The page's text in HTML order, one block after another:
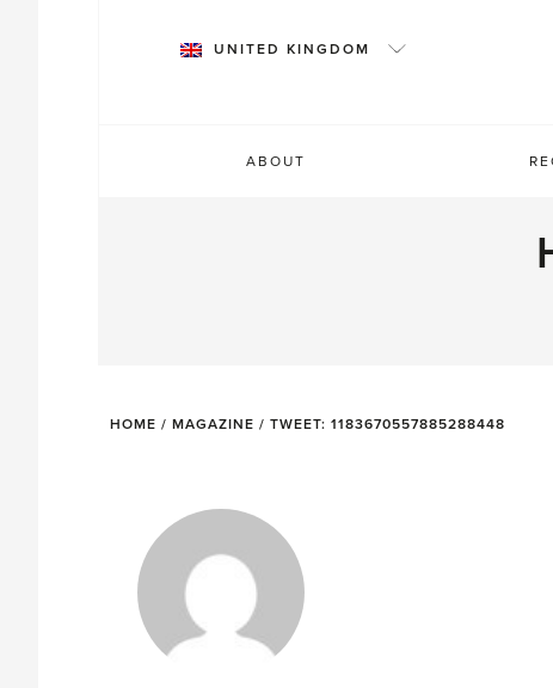
UNITED KINGDOM
ABOUT
HOME / MAGAZINE / TWEET: 1183670557885288448